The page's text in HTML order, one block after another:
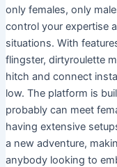
only females, only
control your expertise
situations. With
flingster, dirtyroulette
hitch and connect
low. The platform is
probably can meet
having extensive
a new adventure,
anybody looking to